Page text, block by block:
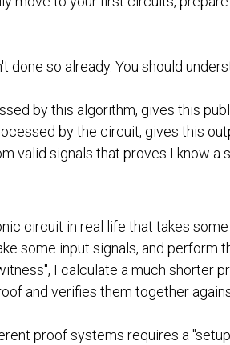
done so already. You should
by this algorithm, gives this
by the circuit, gives this
valid signals that proves I know
circuit in real life that takes
some input signals, and perform
I calculate a much
and verifies them together
proof systems requires a